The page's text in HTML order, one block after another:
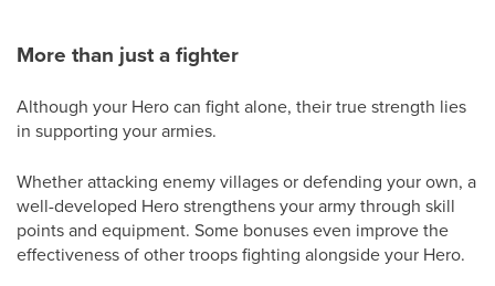
More than just a fighter
Although your Hero can fight alone, their true strength lies
in supporting your armies.
Whether attacking enemy villages or defending your own, a
well-developed Hero strengthens your army through skill
points and equipment. Some bonuses even improve the
effectiveness of other troops fighting alongside your Hero.